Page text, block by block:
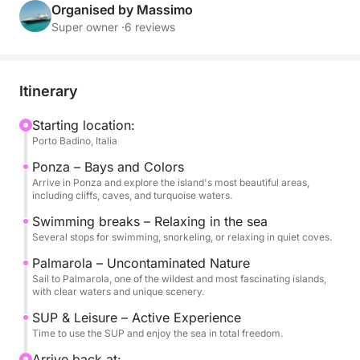
alternating scenic sailing with swimming stops in
coves accessible only by sea. Ponza will amaze you
the clear waters, perfect for swimming and
snorkeling. Stand-up paddleboards are also
available for an active experience on the water and
to enjoy every corner in complete freedom.
On board, you'll find soft drinks, water, and snacks
to accompany your day in a simple and pleasant
atmosphere.
The tour runs from 9:00 AM to 7:00 PM and is
available in Italian and English.
The skipper costs €200, payable at the port. Fuel is
Organised by Massimo
Super owner ·6 reviews
Itinerary
Starting location:
Porto Badino, Italia
Ponza – Bays and Colors
Arrive in Ponza and explore the island's most beautiful areas,
including cliffs, caves, and turquoise waters.
Swimming breaks – Relaxing in the sea
Several stops for swimming, snorkeling, or relaxing in quiet coves.
Palmarola – Uncontaminated Nature
Sail to Palmarola, one of the wildest and most fascinating islands,
with clear waters and unique scenery.
SUP & Leisure – Active Experience
Time to use the SUP and enjoy the sea in total freedom.